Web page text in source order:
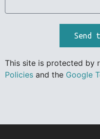
Send
This site is protected by
Policies and the Google